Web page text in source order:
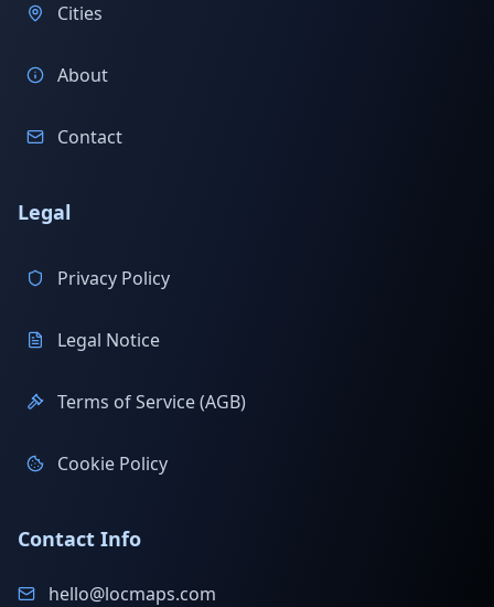
Cities
About
Contact
Legal
Privacy Policy
Legal Notice
Terms of Service (AGB)
Cookie Policy
Contact Info
hello@locmaps.com